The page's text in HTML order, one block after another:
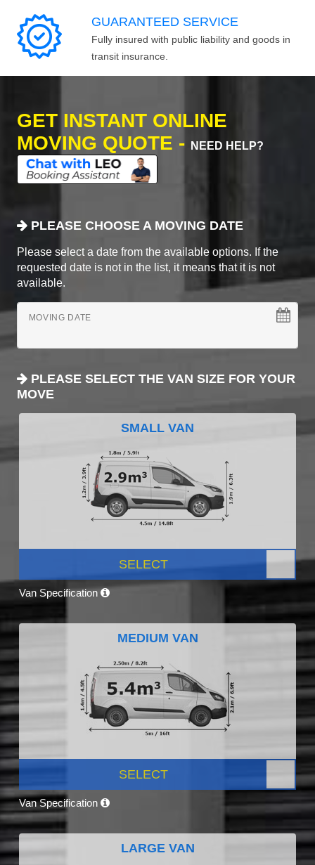
GUARANTEED SERVICE
Fully insured with public liability and goods in
transit insurance.
GET INSTANT ONLINE
MOVING QUOTE -
NEED HELP?
PLEASE CHOOSE A MOVING DATE
Please select a date from the available options. If the
requested date is not in the list, it means that it is not
available.
MOVING DATE
PLEASE SELECT THE VAN SIZE FOR YOUR
MOVE
SMALL VAN
SELECT
Van Specification
MEDIUM VAN
SELECT
Van Specification
LARGE VAN